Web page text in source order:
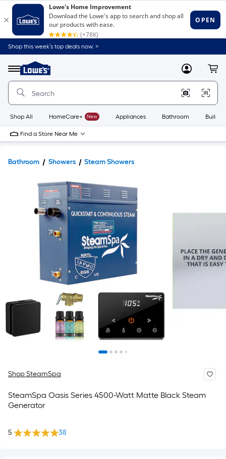
Shop this week’s top deals now. >
Menu
Link
to
Home
Home
Page
MyLowes
Shop All HomeCare+ New Appliances Bathroom
Find a Store Near Me
Bathroom Showers Steam Showers
Shop SteamSpa
SteamSpa Oasis Series 4500-Watt Matte Black Steam
Generator
5 38